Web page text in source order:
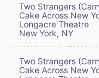
Two Strangers
Cake Across New
Longacre Theatre
New York, NY
Two Strangers
Cake Across New